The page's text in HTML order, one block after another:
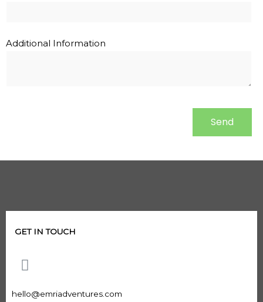
Additional Information
GET IN TOUCH
hello@emriadventures.com